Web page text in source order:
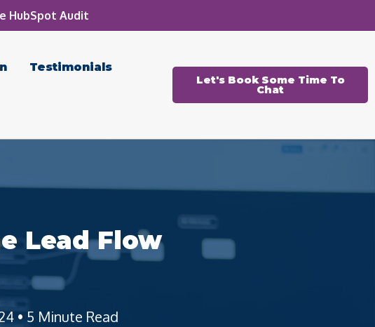
HubSpot Audit
Testimonials
Let's Book Some Time To
Chat
Lead Flow
• 5 Minute Read